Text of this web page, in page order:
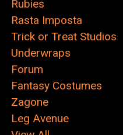
Rubies
Rasta Imposta
Trick or Treat Studios
Underwraps
Forum
Fantasy Costumes
Zagone
Leg Avenue